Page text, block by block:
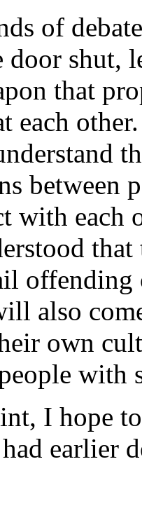
of
door shut,
that
each
between
with
also
own
with
I hope
earlier